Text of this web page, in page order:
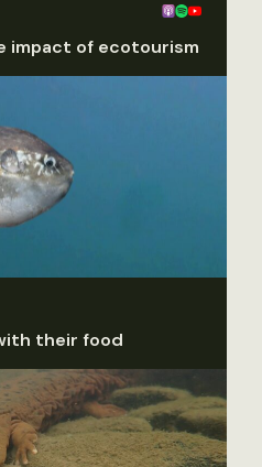
impact of ecotourism
their food